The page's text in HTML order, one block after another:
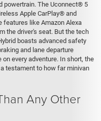
powertrain. The Uconnect® 5
Apple CarPlay® and
features like Amazon Alexa
the driver's seat. But the tech
boasts advanced safety
and lane departure
every adventure. In short, the
testament to how far minivan
Any Other